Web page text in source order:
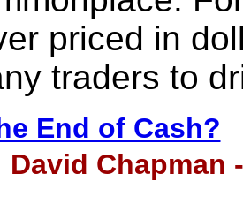
priced in
traders to
End of Cash?
David Chapman